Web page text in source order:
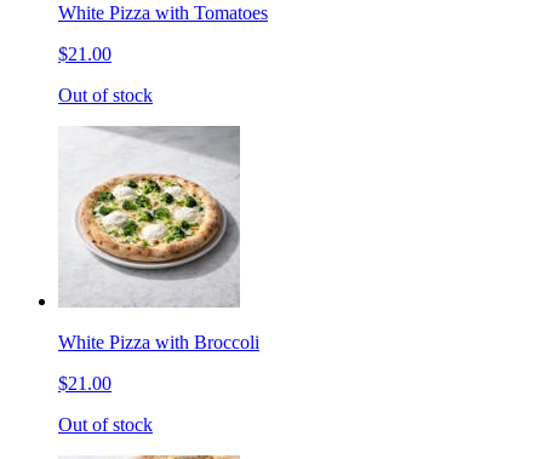
White Pizza with Tomatoes
$21.00
Out of stock
White Pizza with Broccoli
$21.00
Out of stock